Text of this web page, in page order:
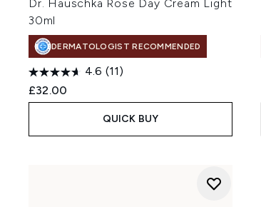
Dr. Hauschka Rose Day Cream Light
30ml
DERMATOLOGIST RECOMMENDED
4.6 (11)
£32.00
QUICK BUY